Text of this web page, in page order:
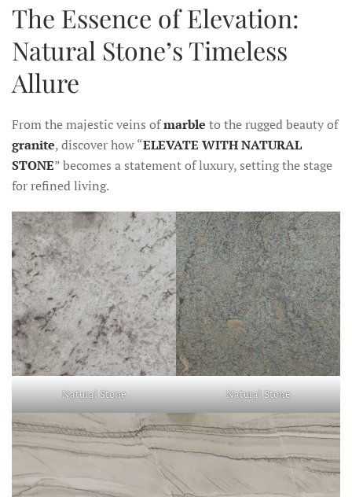
The Essence of Elevation:
Natural Stone’s Timeless
Allure
From the majestic veins ofmarble to the rugged beauty of
granite, discover how “ELEVATE WITH NATURAL
STONE” becomes a statement of luxury, setting the stage
for refined living.
Natural Stone Natural Stone